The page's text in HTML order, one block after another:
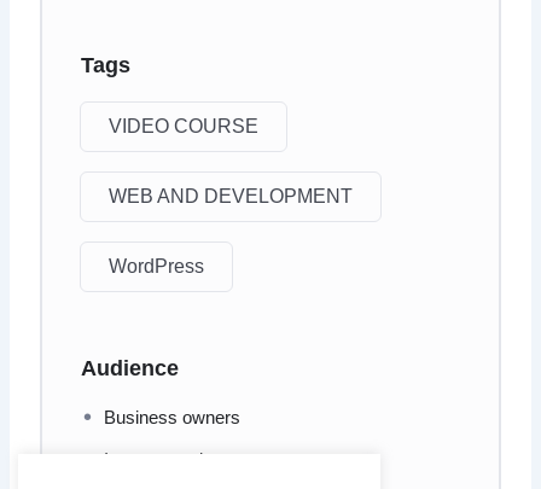
Tags
VIDEO COURSE
WEB AND DEVELOPMENT
WordPress
Audience
Business owners
Internet marketers